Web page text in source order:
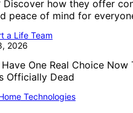
Discover how they offer
peace of mind for
a Life Team
2026
Technologies